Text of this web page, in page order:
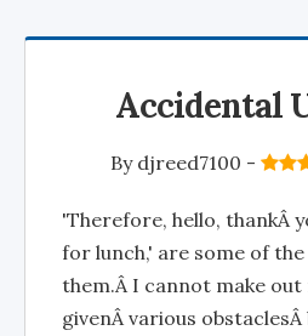
Accidental
By djreed7100 -
'Therefore, hello, thankÂ
for lunch,' are some of
them.Â I cannot make
givenÂ various